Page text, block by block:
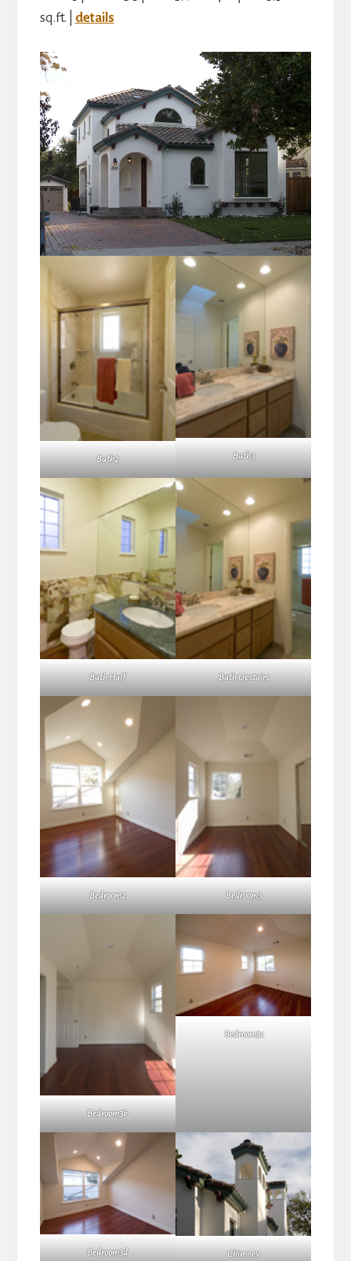
sq.ft. | details
Bath2 Bath3
Bath Half Bath Upstairs
Bedroom2 Bedroom3
Bedroom3b
Bedroom3c
Bedroom3d Chimney